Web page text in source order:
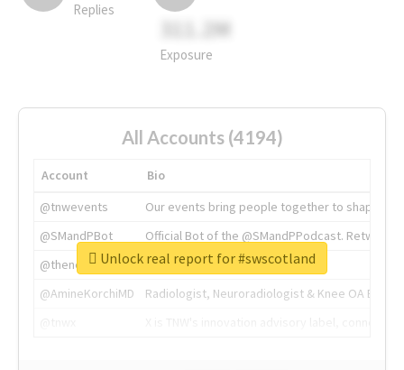
Replies
311.2M
Exposure
All Accounts (4194)
Account
Bio
@tnwevents
Our events bring people together to shape the
@SMandPBot
Official Bot of the @SMandPPodcast.
@thenextweb
The heart of tech.
@AmineKorchiMD
Radiologist, Neuroradiologist & Knee OA
Unlock real report for #swscotland